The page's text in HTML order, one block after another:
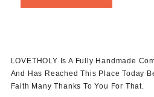
LOVETHOLY Is A Fully Handmade
And Has Reached This Place Today
Faith Many Thanks To You For That.